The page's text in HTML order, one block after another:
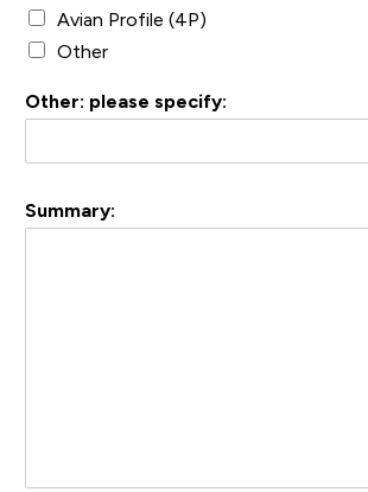
Avian Profile (4P)
Other
Other: please specify:
Summary: